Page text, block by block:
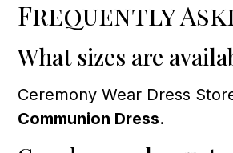
Frequently
What sizes are
Ceremony Wear Dress
Communion Dress.